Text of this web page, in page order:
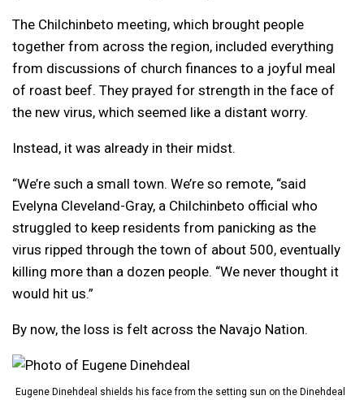
The Chilchinbeto meeting, which brought people
together from across the region, included everything
from discussions of church finances to a joyful meal
of roast beef. They prayed for strength in the face of
the new virus, which seemed like a distant worry.
Instead, it was already in their midst.
“We’re such a small town. We’re so remote, “said
Evelyna Cleveland-Gray, a Chilchinbeto official who
struggled to keep residents from panicking as the
virus ripped through the town of about 500, eventually
killing more than a dozen people. “We never thought it
would hit us.”
By now, the loss is felt across the Navajo Nation.
Eugene Dinehdeal shields his face from the setting sun on the Dinehdeal